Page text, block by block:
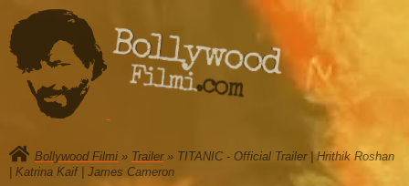
Bollywood Filmi » Trailer» TITANIC - Official Trailer | Hrithik Roshan
| Katrina Kaif | James Cameron
Bollywood
Filmi.com